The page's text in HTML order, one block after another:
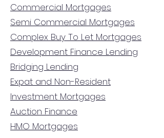
Commercial Mortgages
Semi Commercial Mortgages
Complex Buy To Let Mortgages
Development Finance Lending
Bridging Lending
Expat and Non-Resident
Investment Mortgages
Auction Finance
HMO Mortgages